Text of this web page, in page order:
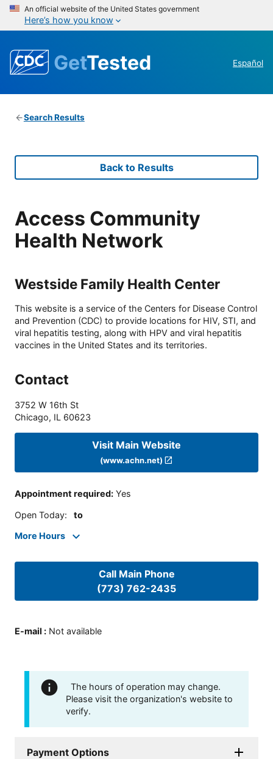
An official website of the United States government
Here’s how you know
GetTested Español
Search Results
Back to Results
Access Community
Health Network
Westside Family Health Center
This website is a service of the Centers for Disease Control
and Prevention (CDC) to provide locations for HIV, STI, and
viral hepatitis testing, along with HPV and viral hepatitis
vaccines in the United States and its territories.
Contact
3752 W 16th St
Chicago, IL 60623
Visit Main Website
(www.achn.net)
Appointment required: Yes
Open Today: to
More Hours
Call Main Phone
(773) 762-2435
E-mail : Not available
The hours of operation may change.
Please visit the organization's website to
verify.
Payment Options